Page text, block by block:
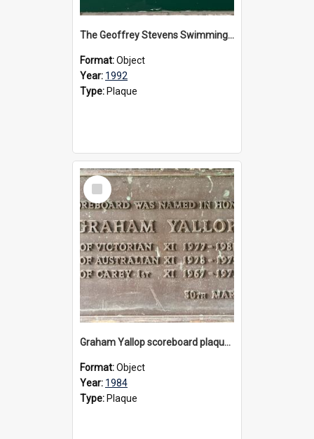
The Geoffrey Stevens Swimming Pool Complex plaque, circa 1992
Format:Object
Year: 1992
Type: Plaque
Select
Item
Graham Yallop scoreboard plaque, 1984
Format:Object
Year: 1984
Type: Plaque